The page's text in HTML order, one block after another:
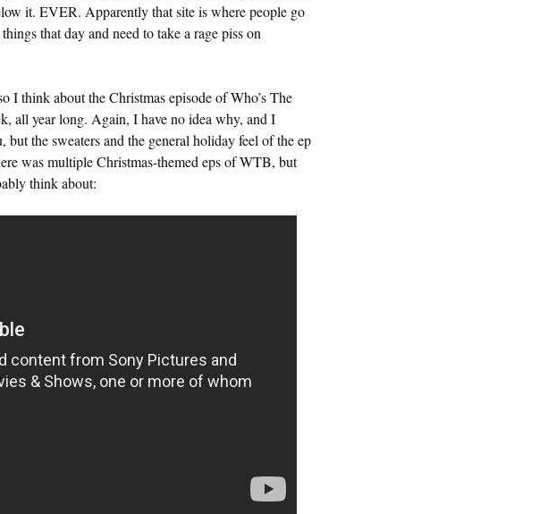
it. EVER. Apparently that site is where people go
that day and need to take a rage piss on
I think about the Christmas episode of Who’s The
all year long. Again, I have no idea why, and I
but the sweaters and the general holiday feel of the ep
was multiple Christmas-themed eps of WTB, but
think about: